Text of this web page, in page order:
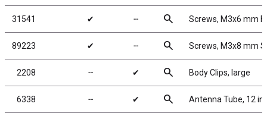
31541 ✔ ╌ search Screws, M3x6 mm
89223 ✔ ╌ search Screws, M3x8 mm
2208 ╌ ✔ search Body Clips, large
6338 ╌ ✔ search Antenna Tube, 12 in